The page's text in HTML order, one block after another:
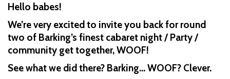
Hello babes!
We’re very excited to invite you back for round
two of Barking’s finest cabaret night / Party /
community get together, WOOF!
See what we did there? Barking… WOOF? Clever.